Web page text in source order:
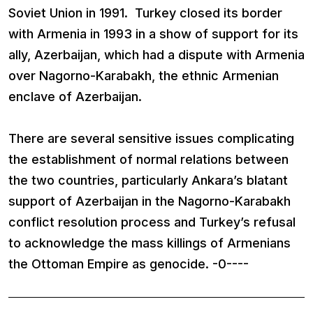
Soviet Union in 1991. Turkey closed its border
with Armenia in 1993 in a show of support for its
ally, Azerbaijan, which had a dispute with Armenia
over Nagorno-Karabakh, the ethnic Armenian
enclave of Azerbaijan.
There are several sensitive issues complicating
the establishment of normal relations between
the two countries, particularly Ankara’s blatant
support of Azerbaijan in the Nagorno-Karabakh
conflict resolution process and Turkey’s refusal
to acknowledge the mass killings of Armenians
the Ottoman Empire as genocide. -0----